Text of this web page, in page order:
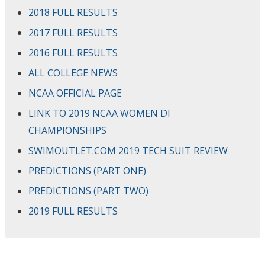
2018 FULL RESULTS
2017 FULL RESULTS
2016 FULL RESULTS
ALL COLLEGE NEWS
NCAA OFFICIAL PAGE
LINK TO 2019 NCAA WOMEN DI
CHAMPIONSHIPS
SWIMOUTLET.COM 2019 TECH SUIT REVIEW
PREDICTIONS (PART ONE)
PREDICTIONS (PART TWO)
2019 FULL RESULTS